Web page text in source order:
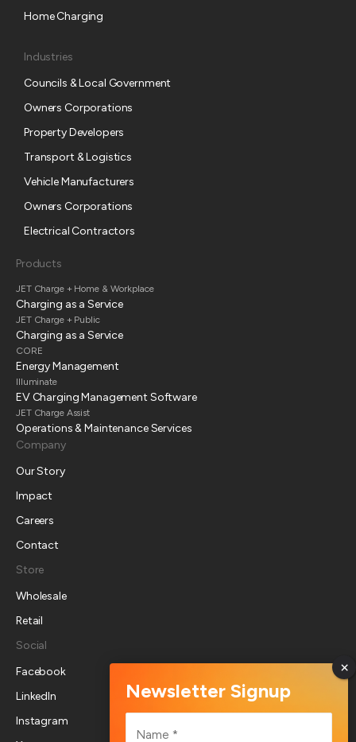
Home Charging
Industries
Councils & Local Government
Owners Corporations
Property Developers
Transport & Logistics
Vehicle Manufacturers
Owners Corporations
Electrical Contractors
Products
JET Charge + Home & Workplace
Charging as a Service
JET Charge + Public
Charging as a Service
CORE
Energy Management
Illuminate
EV Charging Management Software
JET Charge Assist
Operations & Maintenance Services
Company
Our Story
Impact
Careers
Contact
Store
Wholesale
Retail
Social
Facebook
LinkedIn
Instagram